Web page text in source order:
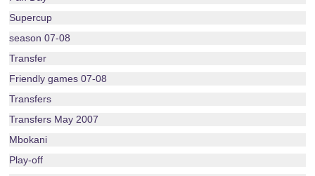
Supercup
season 07-08
Transfer
Friendly games 07-08
Transfers
Transfers May 2007
Mbokani
Play-off